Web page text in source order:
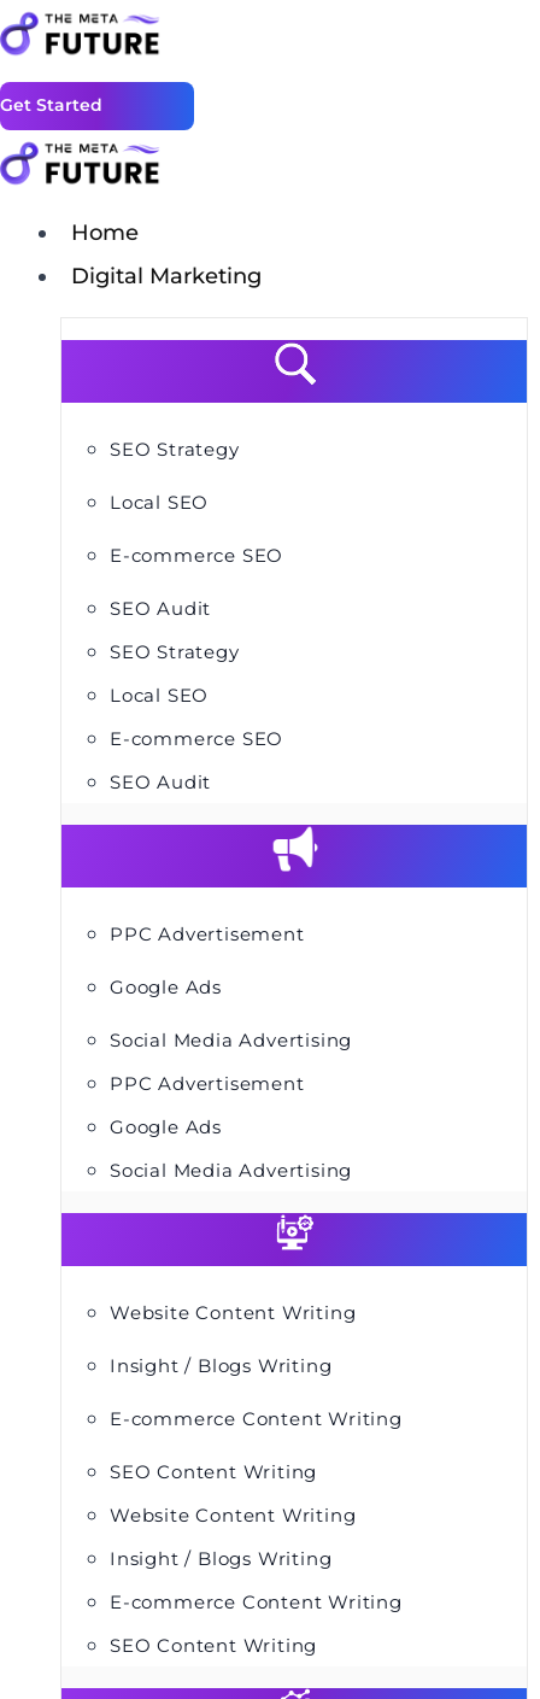
Get Started
Home
Digital Marketing
SEO Strategy
Local SEO
E-commerce SEO
SEO Audit
SEO Strategy
Local SEO
E-commerce SEO
SEO Audit
PPC Advertisement
Google Ads
Social Media Advertising
PPC Advertisement
Google Ads
Social Media Advertising
Website Content Writing
Insight / Blogs Writing
E-commerce Content Writing
SEO Content Writing
Website Content Writing
Insight / Blogs Writing
E-commerce Content Writing
SEO Content Writing